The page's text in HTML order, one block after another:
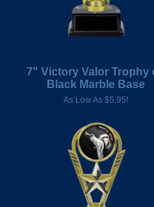
7" Victory Valor Trophy
Black Marble Base
As Low As $5.95!